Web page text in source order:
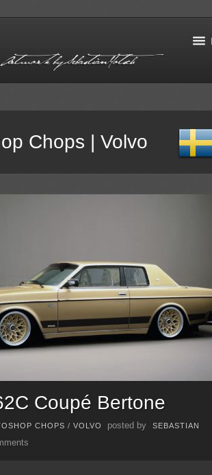
Chops | Volvo
Coupé Bertone
CHOPS / VOLVO posted by SEBASTIAN